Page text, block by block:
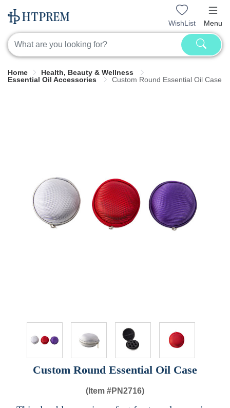
WishList Menu
Home
Health, Beauty & Wellness
Essential Oil Accessories
Custom Round Essential Oil Case
Custom Round Essential Oil Case
(Item #PN2716)